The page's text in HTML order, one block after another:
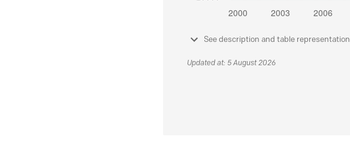
See description and table representation
Updated at: 5 August 2026